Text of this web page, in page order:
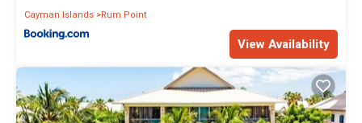
Cayman Islands Rum Point
View Availability